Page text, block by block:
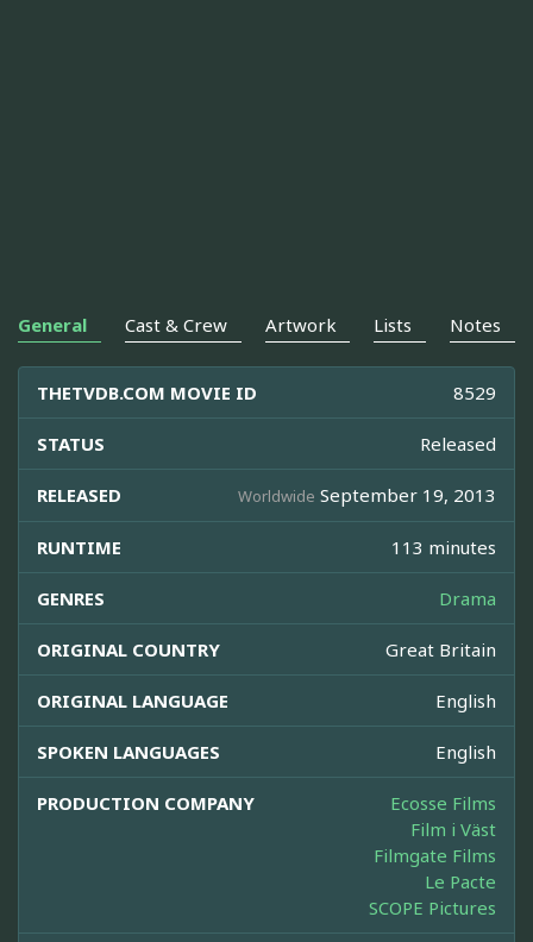
General Cast & Crew Artwork Lists Notes
THETVDB.COM MOVIE ID 8529
STATUS Released
RELEASED Worldwide September 19, 2013
RUNTIME 113 minutes
GENRES Drama
ORIGINAL COUNTRY Great Britain
ORIGINAL LANGUAGE English
SPOKEN LANGUAGES English
PRODUCTION COMPANY
Ecosse Films
Film i Väst
Filmgate Films
Le Pacte
SCOPE Pictures